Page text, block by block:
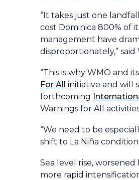
“It takes just one
cost Dominica 800% of
management have
disproportionately,”
“This is why WMO and
For All initiative and will
forthcoming
Warnings for All
“We need to be
shift to La Niña
Sea level rise,
more rapid